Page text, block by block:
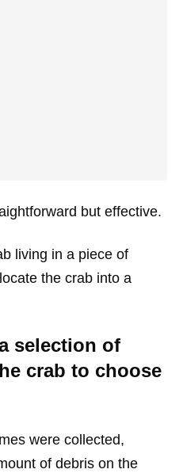
but effective.
living in a piece of
the crab into a
selection of
crab to choose
were collected,
of debris on the